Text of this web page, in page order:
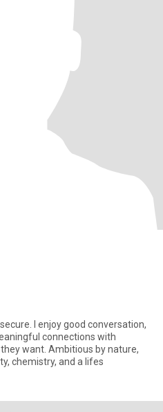
I enjoy good conversation,
connections with
want. Ambitious by nature,
chemistry, and a lifes